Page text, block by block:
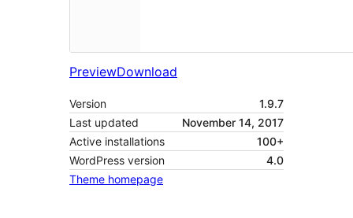
PreviewDownload
Version
1.9.7
Last updated
November 14, 2017
Active installations
100+
WordPress version
4.0
Theme homepage